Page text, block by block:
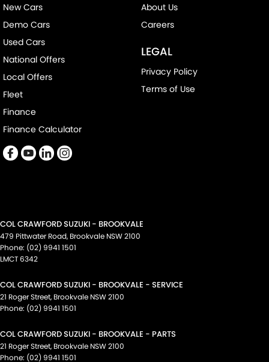
New Cars
Demo Cars
Used Cars
National Offers
Local Offers
Fleet
Finance
Finance Calculator
About Us
Careers
LEGAL
Privacy Policy
Terms of Use
COL CRAWFORD SUZUKI - BROOKVALE
479 Pittwater Road, Brookvale NSW2100
Phone: (02) 9941 1501
LMCT 6342
COL CRAWFORD SUZUKI - BROOKVALE - SERVICE
21 Roger Street, Brookvale NSW2100
Phone: (02) 9941 1501
COL CRAWFORD SUZUKI - BROOKVALE - PARTS
21 Roger Street, Brookvale NSW2100
Phone: (02) 9941 1501